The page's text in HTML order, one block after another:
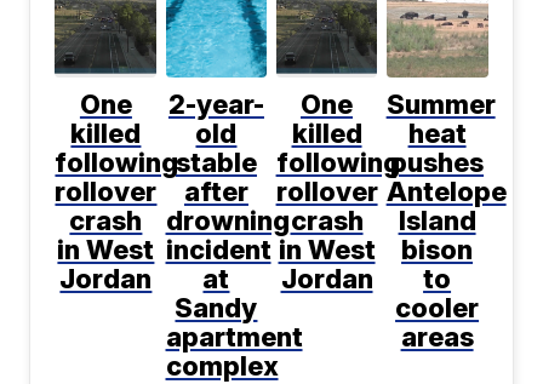
One
killed
following
rollover
crash
in West
Jordan
2-year-
old
stable
after
drowning
incident
at
Sandy
apartment
complex
One
killed
following
rollover
crash
in West
Jordan
Summer
heat
pushes
Antelope
Island
bison
to
cooler
areas